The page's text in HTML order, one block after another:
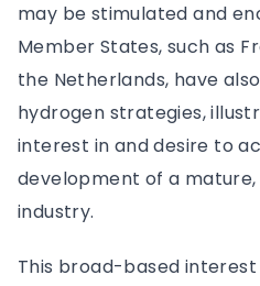
may be stimulated and
Member States, such as
the Netherlands, have
hydrogen strategies,
interest in and desire to
development of a
industry.
This broad-based